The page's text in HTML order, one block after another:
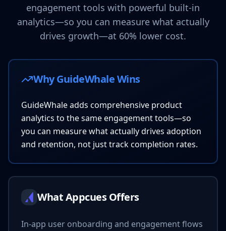
engagement tools with powerful built-in
analytics—so you can measure what actually
drives growth—at 60% lower cost.
Why GuideWhale Wins
GuideWhale adds comprehensive product
analytics to the same engagement tools—so
you can measure what actually drives adoption
and retention, not just track completion rates.
What Appcues Offers
In-app user onboarding and engagement flows